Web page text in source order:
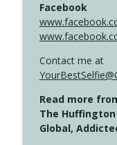
Facebook
Contact me at
Read more
The Huffington
Global,